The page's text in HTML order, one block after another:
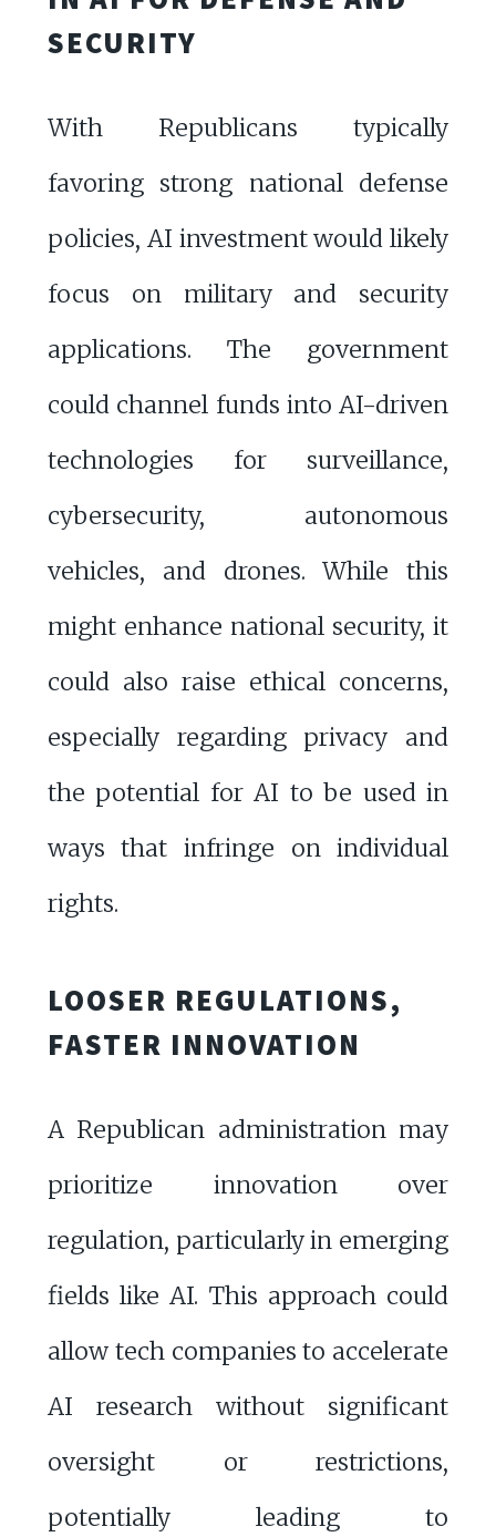
SECURITY
With Republicans typically
favoring strong national defense
policies, AI investment would likely
focus on military and security
applications. The government
could channel funds into AI-driven
technologies for surveillance,
cybersecurity, autonomous
vehicles, and drones. While this
might enhance national security, it
could also raise ethical concerns,
especially regarding privacy and
the potential for AI to be used in
ways that infringe on individual
rights.
LOOSER REGULATIONS,
FASTER INNOVATION
A Republican administration may
prioritize innovation over
regulation, particularly in emerging
fields like AI. This approach could
allow tech companies to accelerate
AI research without significant
oversight or restrictions,
potentially leading to